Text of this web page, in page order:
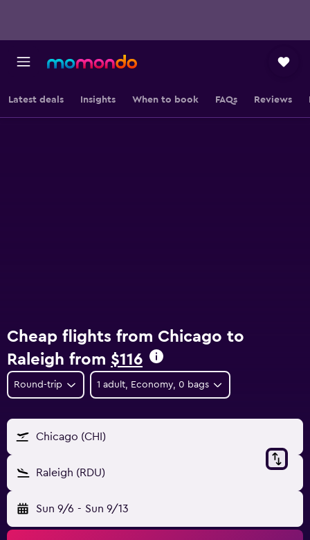
Latest deals Insights When to book FAQs Reviews
Cheap flights from Chicago to
Raleigh from $116
Round-trip 1 adult, Economy, 0 bags
Chicago (CHI)
Raleigh (RDU)
Sun 9/6 - Sun 9/13